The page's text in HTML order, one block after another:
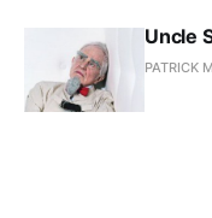
Uncle
PATRICK